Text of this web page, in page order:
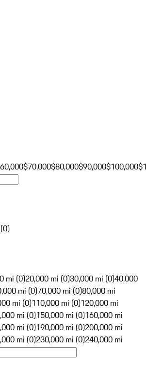
$70,000$80,000$90,000$100,000
(0)
mi (0)20,000 mi (0)30,000 mi (0)40,000
mi (0)70,000 mi (0)80,000 mi
mi (0)110,000 mi (0)120,000 mi
mi (0)150,000 mi (0)160,000 mi
mi (0)190,000 mi (0)200,000 mi
mi (0)230,000 mi (0)240,000 mi